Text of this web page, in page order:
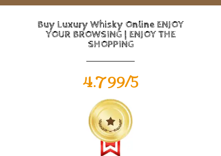
Buy Luxury Whisky Online ENJOY
YOUR BROWSING | ENJOY THE
SHOPPING
4.799/5